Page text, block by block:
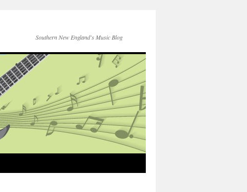
Southern New England's Music Blog